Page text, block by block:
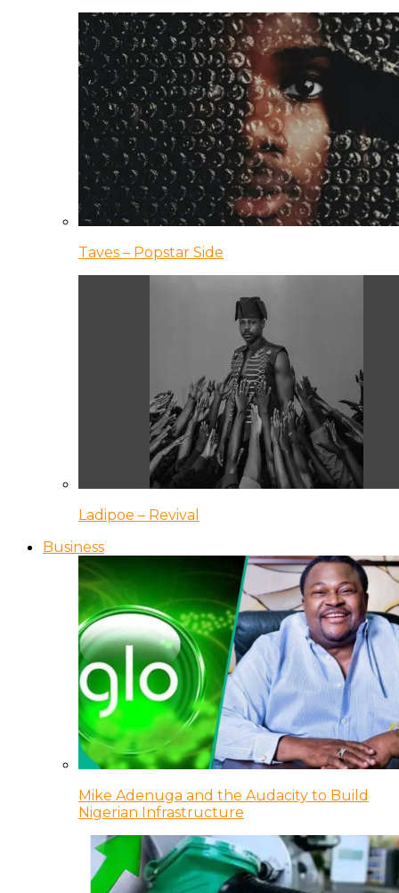
Taves – Popstar Side
Ladipoe – Revival
Business
Mike Adenuga and the Audacity to Build
Nigerian Infrastructure